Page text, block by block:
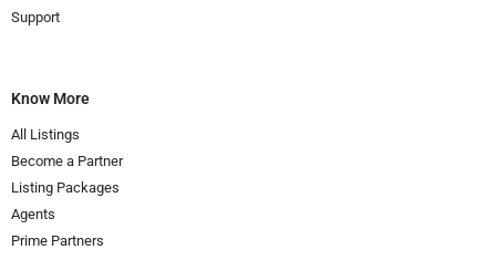
Support
Know More
All Listings
Become a Partner
Listing Packages
Agents
Prime Partners